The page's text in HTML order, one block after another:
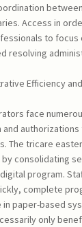
Access in
to focus
resolving
Efficiency
face
authorizations
The tricare
consolidating
program.
complete
paper-based
only